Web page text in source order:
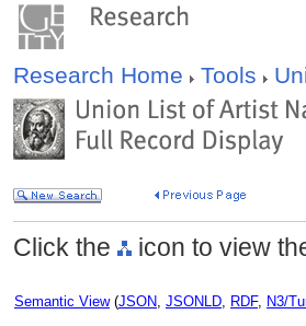
Research Home Tools
Click the icon to view
Semantic View(JSON, JSONLD, RDF, N3/